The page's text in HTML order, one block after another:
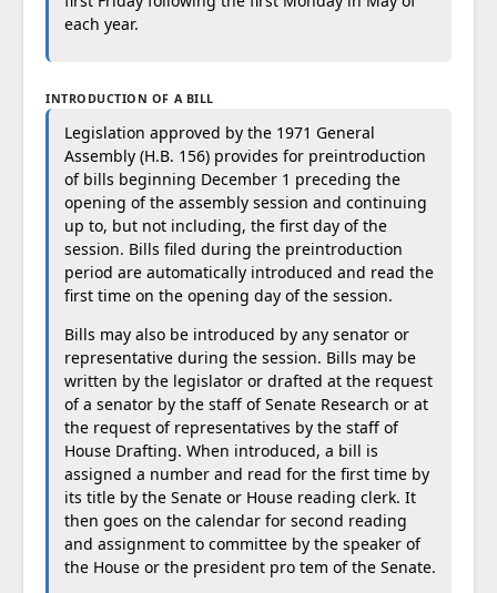
each year.
INTRODUCTION OF A BILL
Legislation approved by the 1971 General
Assembly (H.B. 156) provides for preintroduction
of bills beginning December 1 preceding the
opening of the assembly session and continuing
up to, but not including, the first day of the
session. Bills filed during the preintroduction
period are automatically introduced and read the
first time on the opening day of the session.
Bills may also be introduced by any senator or
representative during the session. Bills may be
written by the legislator or drafted at the request
of a senator by the staff of Senate Research or at
the request of representatives by the staff of
House Drafting. When introduced, a bill is
assigned a number and read for the first time by
its title by the Senate or House reading clerk. It
then goes on the calendar for second reading
and assignment to committee by the speaker of
the House or the president pro tem of the Senate.